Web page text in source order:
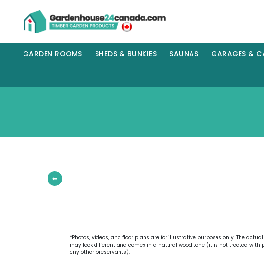
GARDEN ROOMS SHEDS & BUNKIES SAUNAS GARAGES &
*Photos, videos, and floor plans are for illustrative purposes only. The
may look different and comes in a natural wood tone (it is not treated with
any other preservants).